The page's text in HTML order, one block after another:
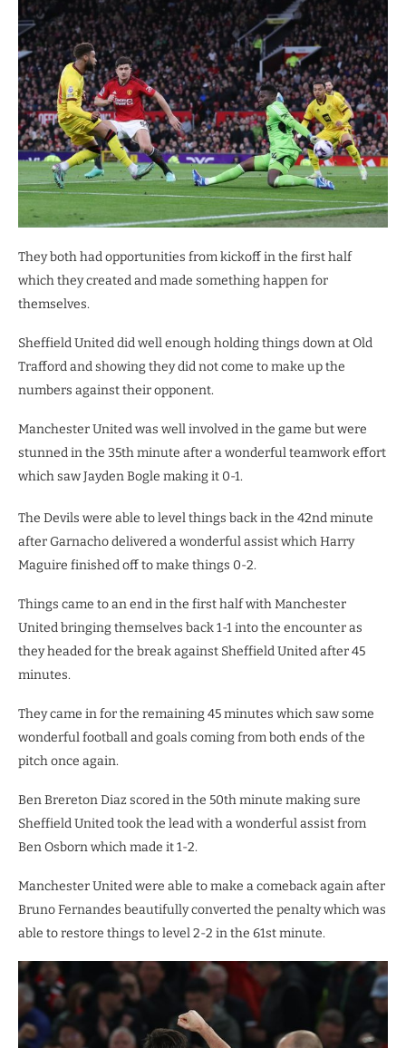
They both had opportunities from kickoff in the first half
which they created and made something happen for
themselves.
Sheffield United did well enough holding things down at Old
Trafford and showing they did not come to make up the
numbers against their opponent.
Manchester United was well involved in the game but were
stunned in the 35th minute after a wonderful teamwork effort
which saw Jayden Bogle making it 0-1.
The Devils were able to level things back in the 42nd minute
after Garnacho delivered a wonderful assist which Harry
Maguire finished off to make things 0-2.
Things came to an end in the first half with Manchester
United bringing themselves back 1-1 into the encounter as
they headed for the break against Sheffield United after 45
minutes.
They came in for the remaining 45 minutes which saw some
wonderful football and goals coming from both ends of the
pitch once again.
Ben Brereton Diaz scored in the 50th minute making sure
Sheffield United took the lead with a wonderful assist from
Ben Osborn which made it 1-2.
Manchester United were able to make a comeback again after
Bruno Fernandes beautifully converted the penalty which was
able to restore things to level 2-2 in the 61st minute.